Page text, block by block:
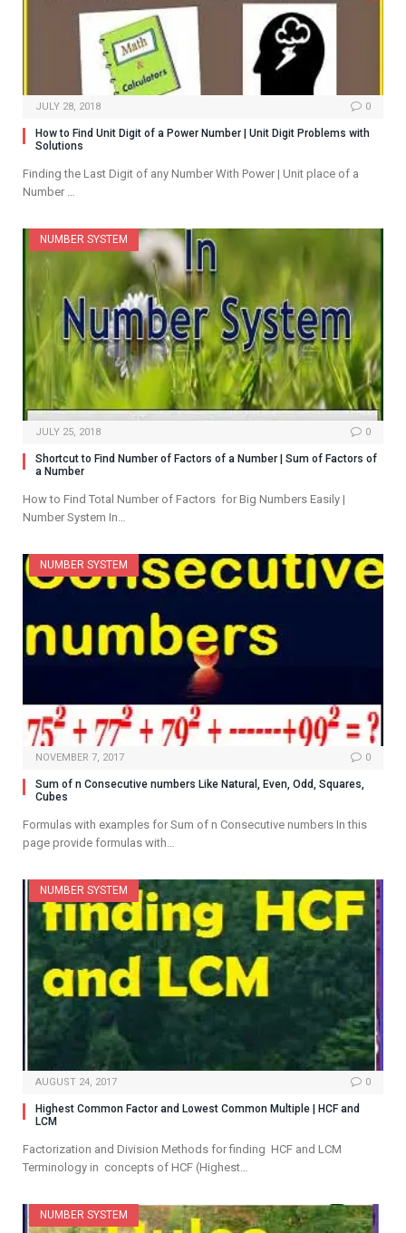
JULY 28, 2018 0
How to Find Unit Digit of a Power Number | Unit Digit Problems with
Solutions
Finding the Last Digit of any Number With Power | Unit place of a
Number …
NUMBER SYSTEM
JULY 25, 2018 0
Shortcut to Find Number of Factors of a Number | Sum of Factors of
a Number
How to Find Total Number of Factors for Big Numbers Easily |
Number System In…
NUMBER SYSTEM
NOVEMBER 7, 2017 0
Sum of n Consecutive numbers Like Natural, Even, Odd, Squares,
Cubes
Formulas with examples for Sum of n Consecutive numbers In this
page provide formulas with…
NUMBER SYSTEM
AUGUST 24, 2017 0
Highest Common Factor and Lowest Common Multiple | HCF and
LCM
Factorization and Division Methods for finding HCF and LCM
Terminology in concepts of HCF (Highest…
NUMBER SYSTEM